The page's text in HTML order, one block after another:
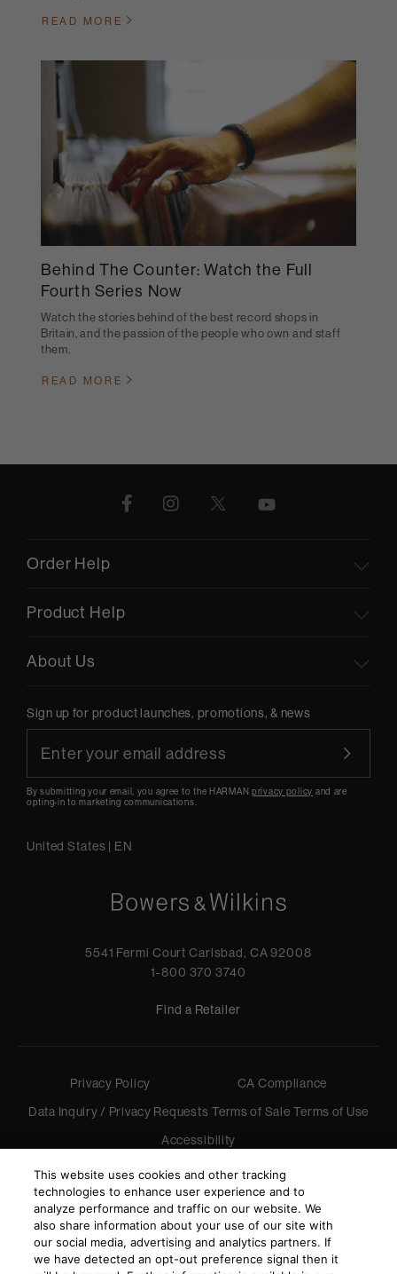
READ MORE
Behind The Counter: Watch the Full
Fourth Series Now
Watch the stories behind of the best record shops in
Britain, and the passion of the people who own and staff
them.
READ MORE
Order Help
Product Help
About Us
Sign up for product launches, promotions, & news
By submitting your email, you agree to the HARMANprivacy policy and are
opting-in to marketing communications.
United States | EN
5541 Fermi Court Carlsbad, CA 92008
1-800 370 3740
Find a Retailer
Privacy Policy
CA Compliance
Data Inquiry / Privacy Requests Terms of Sale Terms of Use
Accessibility
© 2026 Harman International Industries, Incorporated. All
rights reserved.
This website uses cookies and other tracking
technologies to enhance user experience and to
analyze performance and traffic on our website. We
also share information about your use of our site with
our social media, advertising and analytics partners. If
we have detected an opt-out preference signal then it